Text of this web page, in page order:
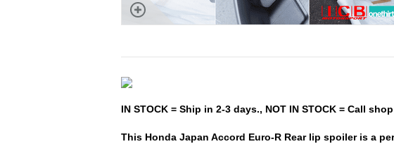
IN STOCK = Ship in 2-3 days., NOT IN STOCK = Call
This Honda Japan Accord Euro-R Rear lip spoiler is a